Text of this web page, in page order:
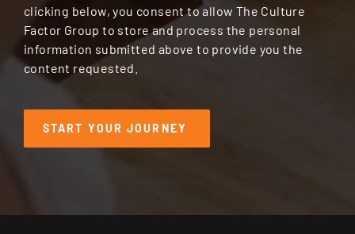
clicking below, you consent to allow The Culture
Factor Group to store and process the personal
information submitted above to provide you the
content requested.